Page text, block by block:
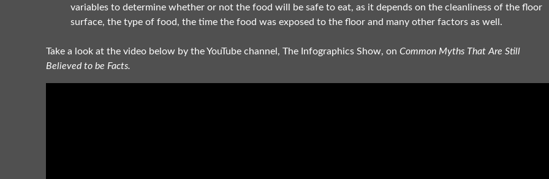
variables to determine whether or not the food will be safe to eat, as it depends on the cleanliness of the floor
surface, the type of food, the time the food was exposed to the floor and many other factors as well.
Take a look at the video below by the YouTube channel, The Infographics Show, on Common Myths That Are Still
Believed to be Facts.